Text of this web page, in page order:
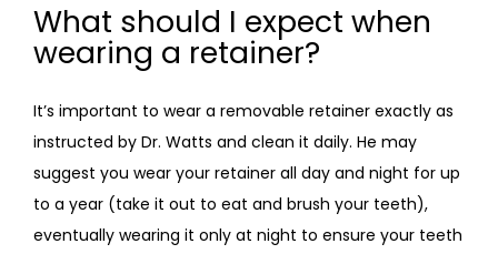
What should I expect when
wearing a retainer?
It’s important to wear a removable retainer exactly as
instructed by Dr. Watts and clean it daily. He may
suggest you wear your retainer all day and night for up
to a year (take it out to eat and brush your teeth),
eventually wearing it only at night to ensure your teeth